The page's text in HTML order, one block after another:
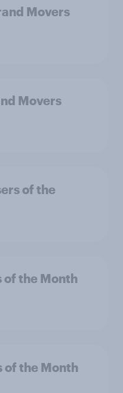
Movers
Movers
of the
the Month
of the Month